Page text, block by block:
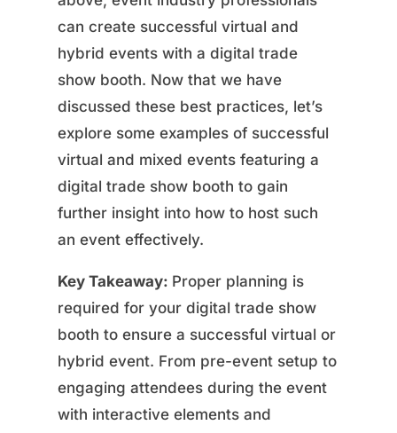
can create successful virtual and
hybrid events with a digital trade
show booth. Now that we have
discussed these best practices, let’s
explore some examples of successful
virtual and mixed events featuring a
digital trade show booth to gain
further insight into how to host such
an event effectively.
Key Takeaway: Proper planning is
required for your digital trade show
booth to ensure a successful virtual or
hybrid event. From pre-event setup to
engaging attendees during the event
with interactive elements and